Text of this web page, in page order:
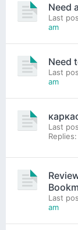
Need
Last
am
Need
Last
am
Last
Replies:
Last
am